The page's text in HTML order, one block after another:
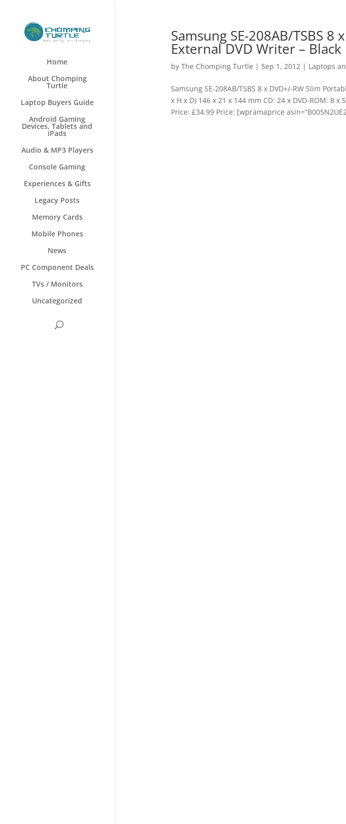
Home
About Chomping
Turtle
Laptop Buyers Guide
Android Gaming
Devices, Tablets and
iPads
Audio & MP3 Players
Console Gaming
Experiences & Gifts
Legacy Posts
Memory Cards
Mobile Phones
News
PC Component Deals
TVs / Monitors
Uncategorized
Samsung SE-208AB/TSBS
External DVD Writer – Black
by The Chomping Turtle | Sep 1, 2012| Laptops
Samsung SE-208AB/TSBS 8 x DVD+/-RW Slim
x H x D) 146 x 21 x 144 mm CD: 24 x DVD-ROM: 8
Price: £34.99 Price: [wpramaprice